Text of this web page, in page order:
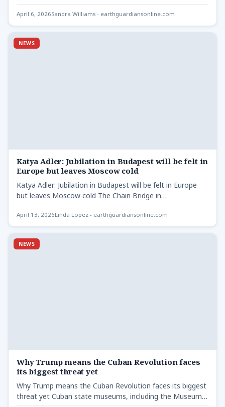
April 6, 2026Sandra Williams - earthguardiansonline.com
NEWS
Katya Adler: Jubilation in Budapest will be felt in
Europe but leaves Moscow cold
Katya Adler: Jubilation in Budapest will be felt in Europe
but leaves Moscow cold The Chain Bridge in…
April 13, 2026Linda Lopez - earthguardiansonline.com
NEWS
Why Trump means the Cuban Revolution faces
its biggest threat yet
Why Trump means the Cuban Revolution faces its biggest
threat yet Cuban state museums, including the Museum